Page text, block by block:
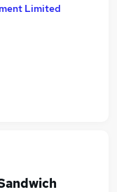
Limited